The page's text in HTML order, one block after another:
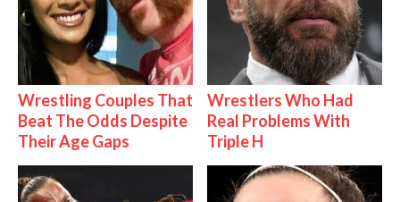
Wrestling Couples That
Beat The Odds Despite
Their Age Gaps
Wrestlers Who Had
Real Problems With
Triple H